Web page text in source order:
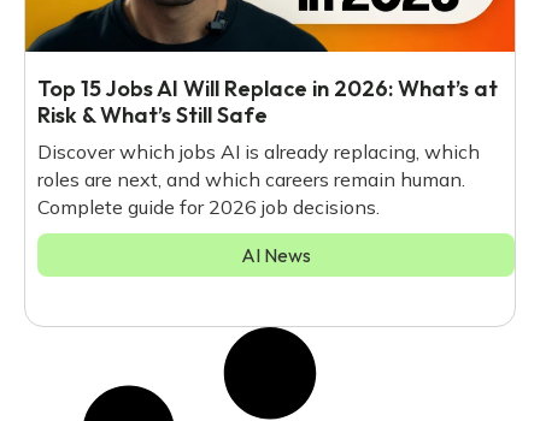
Top 15 Jobs AI Will Replace in 2026: What’s at
Risk & What’s Still Safe
Discover which jobs AI is already replacing, which
roles are next, and which careers remain human.
Complete guide for 2026 job decisions.
AI News